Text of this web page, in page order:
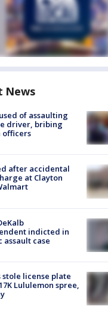
News
of assaulting
driver, bribing
officers
after accidental
at Clayton
indicted in
assault case
stole license plate
Lululemon spree,